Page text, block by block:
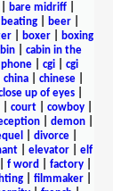
bare midriff
beating beer
| boxer|
boxing
| cabin in the
cgi
cgi
china chinese
up of eyes|
| court| cowboy|
demon
divorce|
| elevator| elf
f word factory|
| filmmaker|